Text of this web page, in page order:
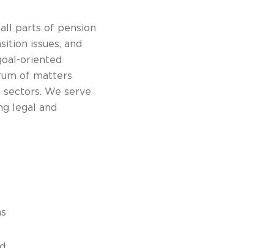
parts of pension
issues, and
oriented
of matters
We serve
legal and